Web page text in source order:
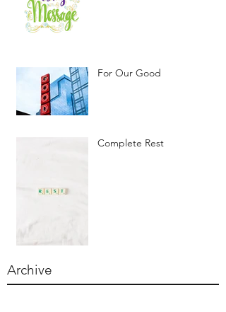
For Our Good
Complete Rest
Archive